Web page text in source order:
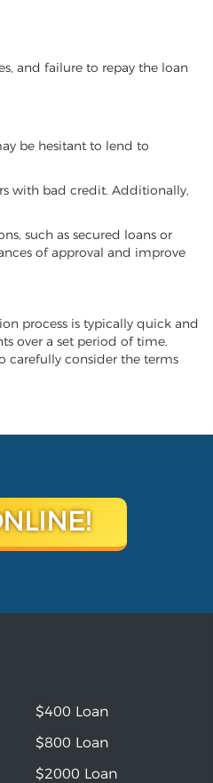
and failure to repay the loan
be hesitant to lend to
with bad credit. Additionally,
such as secured loans or
of approval and improve
process is typically quick and
over a set period of time.
carefully consider the terms
$400 Loan
$800 Loan
$2000 Loan